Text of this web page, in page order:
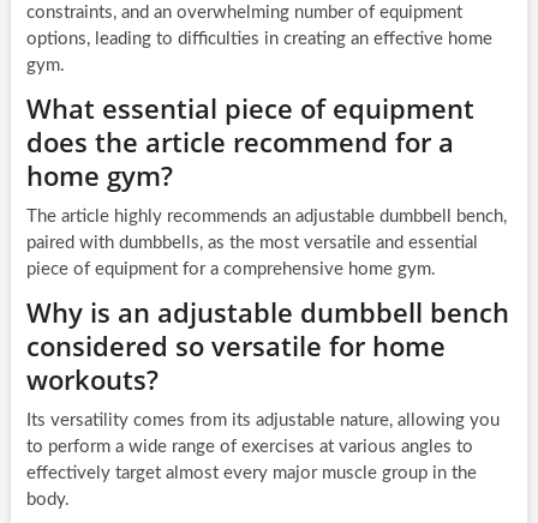
constraints, and an overwhelming number of equipment
options, leading to difficulties in creating an effective home
gym.
What essential piece of equipment
does the article recommend for a
home gym?
The article highly recommends an adjustable dumbbell bench,
paired with dumbbells, as the most versatile and essential
piece of equipment for a comprehensive home gym.
Why is an adjustable dumbbell bench
considered so versatile for home
workouts?
Its versatility comes from its adjustable nature, allowing you
to perform a wide range of exercises at various angles to
effectively target almost every major muscle group in the
body.